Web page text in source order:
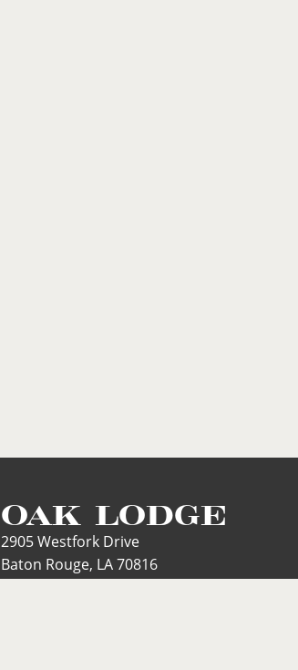
OAK LODGE
2905 Westfork Drive
Baton Rouge, LA 70816